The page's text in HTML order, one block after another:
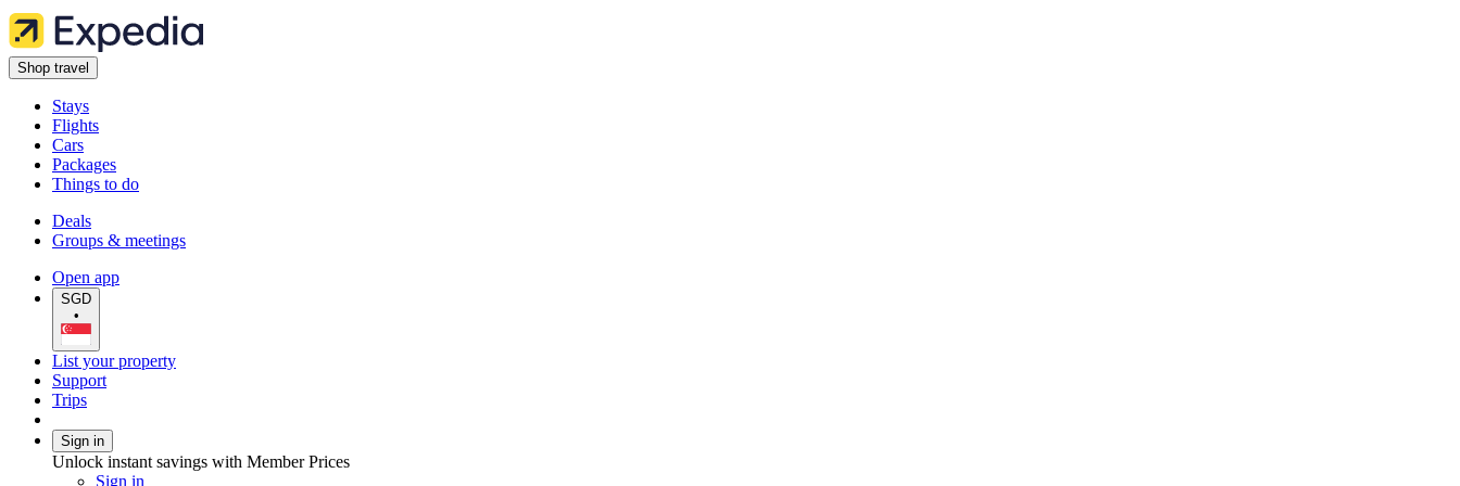
Shop travel
Stays
Flights
Cars
Packages
Things to do
Deals
Groups & meetings
Open app
SGD
•
List your property
Support
Trips
Sign in
Unlock instant savings with Member Prices
Sign in